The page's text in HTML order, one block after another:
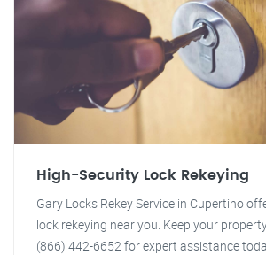
High-Security Lock Rekeying
Gary Locks Rekey Service in Cupertino
lock rekeying near you. Keep your
(866) 442-6652 for expert assistance